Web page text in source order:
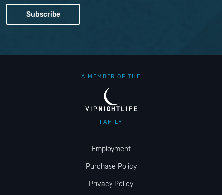
A MEMBER OF THE
FAMILY
Employment
Purchase Policy
Privacy Policy